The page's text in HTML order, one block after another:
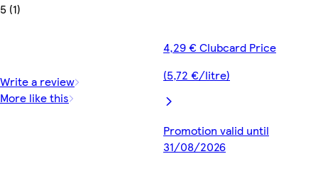
5 (1)
Write a review
More like this
4,29 € Clubcard Price
(5,72 €/litre)
Promotion valid until
31/08/2026